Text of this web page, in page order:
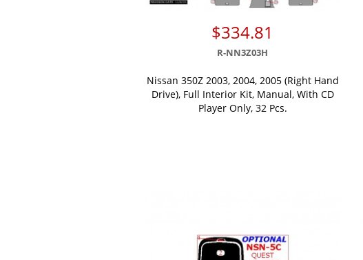
$334.81
R-NN3Z03H
Nissan 350Z 2003, 2004, 2005 (Right Hand
Drive), Full Interior Kit, Manual, With CD
Player Only, 32 Pcs.